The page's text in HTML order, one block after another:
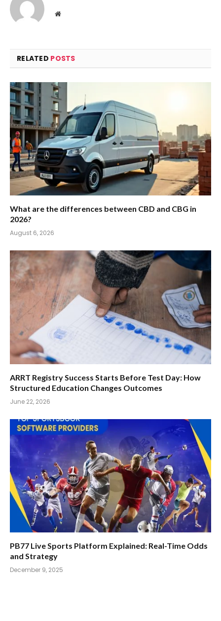
Website
RELATED POSTS
What are the differences between CBD and CBG in
2026?
August 6, 2026
ARRT Registry Success Starts Before Test Day: How
Structured Education Changes Outcomes
June 22, 2026
PB77 Live Sports Platform Explained: Real-Time Odds
and Strategy
December 9, 2025